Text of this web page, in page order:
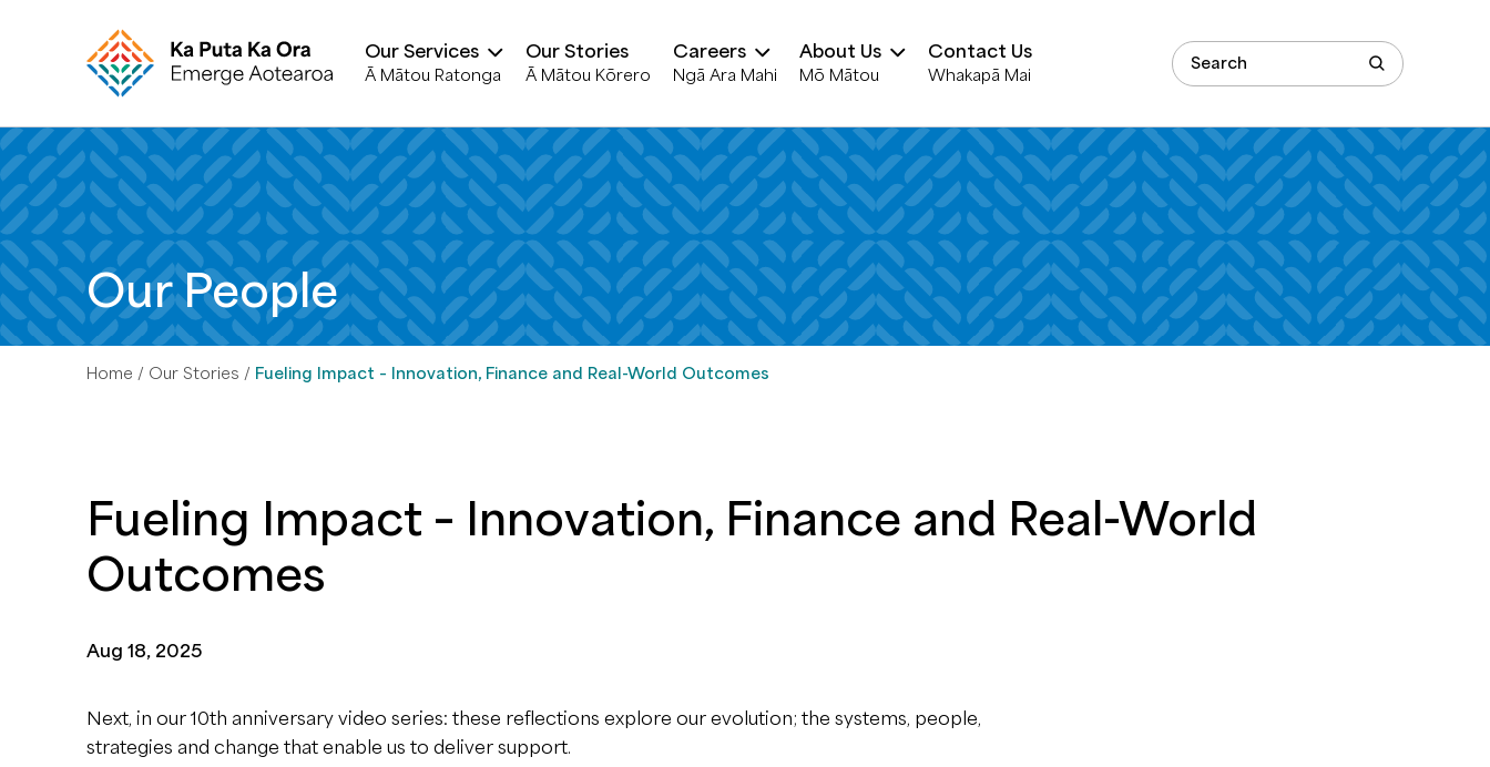
Our Services
Ā Mātou Ratonga
Our Stories
Ā Mātou Kōrero
Careers
Ngā Ara Mahi
About Us
Mō Mātou
Contact Us
Whakapā Mai
Our People
Home Our Stories Fueling Impact – Innovation, Finance and Real-World Outcomes
Fueling Impact – Innovation, Finance and Real-World
Outcomes
Aug 18, 2025
Next, in our 10th anniversary video series: these reflections explore our evolution; the systems, people,
strategies and change that enable us to deliver support.